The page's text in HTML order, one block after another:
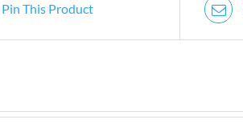
Pin This Product